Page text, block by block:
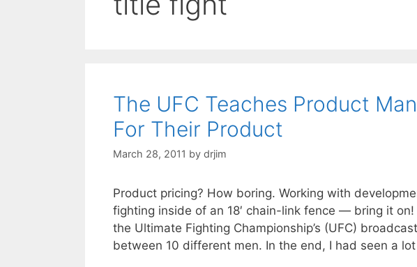
The UFC Teaches Product
For Their Product
March 28, 2011 by drjim
Product pricing? How boring. Working with
fighting inside of an 18′ chain-link fence — bring it
the Ultimate Fighting Championship’s (UFC)
between 10 different men. In the end, I had seen a